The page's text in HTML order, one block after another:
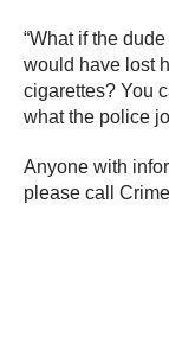
“What if the
would have lost
cigarettes? You
what the police
Anyone with
please call